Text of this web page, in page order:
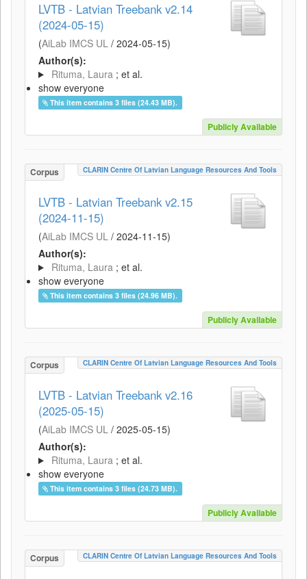
LVTB - Latvian Treebank v2.14
(2024-05-15)
(AiLab IMCS UL / 2024-05-15)
Author(s):
Rituma, Laura ; et al.
show everyone
This item contains 3 files (24.43 MB).
Publicly Available
Corpus CLARIN Centre Of Latvian Language Resources And Tools
LVTB - Latvian Treebank v2.15
(2024-11-15)
(AiLab IMCS UL / 2024-11-15)
Author(s):
Rituma, Laura ; et al.
show everyone
This item contains 3 files (24.96 MB).
Publicly Available
Corpus CLARIN Centre Of Latvian Language Resources And Tools
LVTB - Latvian Treebank v2.16
(2025-05-15)
(AiLab IMCS UL / 2025-05-15)
Author(s):
Rituma, Laura ; et al.
show everyone
This item contains 3 files (24.73 MB).
Publicly Available
Corpus CLARIN Centre Of Latvian Language Resources And Tools